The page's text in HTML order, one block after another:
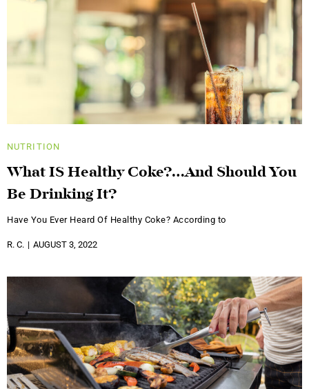
NUTRITION
What IS Healthy Coke?…And Should You
Be Drinking It?
Have You Ever Heard Of Healthy Coke? According to
R. C. AUGUST 3, 2022